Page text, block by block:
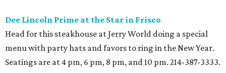
Dee Lincoln Prime at the Star in Frisco
Head for this steakhouse at Jerry World doing a special
menu with party hats and favors to ring in the New Year.
Seatings are at 4 pm, 6 pm, 8 pm, and 10 pm. 214-387-3333.